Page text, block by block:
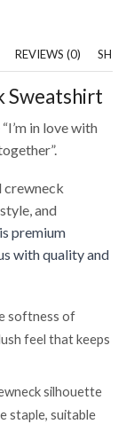
REVIEWS (0)
Sweatshirt
in love with
crewneck
and
premium
with quality and
softness of
feel that keeps
silhouette
staple, suitable